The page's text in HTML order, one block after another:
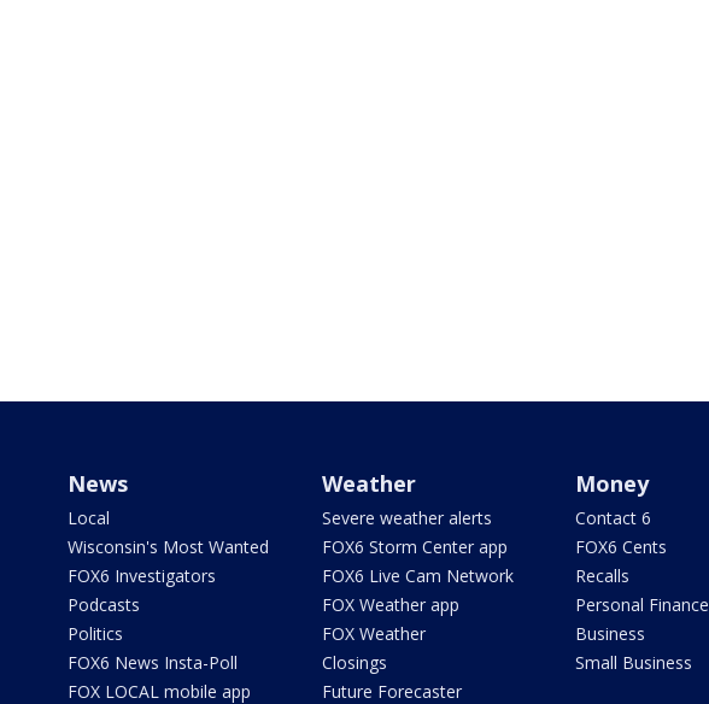
News
Local
Wisconsin's Most Wanted
FOX6 Investigators
Podcasts
Politics
FOX6 News Insta-Poll
FOX LOCAL mobile app
Weather
Severe weather alerts
FOX6 Storm Center app
FOX6 Live Cam Network
FOX Weather app
FOX Weather
Closings
Future Forecaster
Money
Contact 6
FOX6 Cents
Recalls
Personal Finance
Business
Small Business